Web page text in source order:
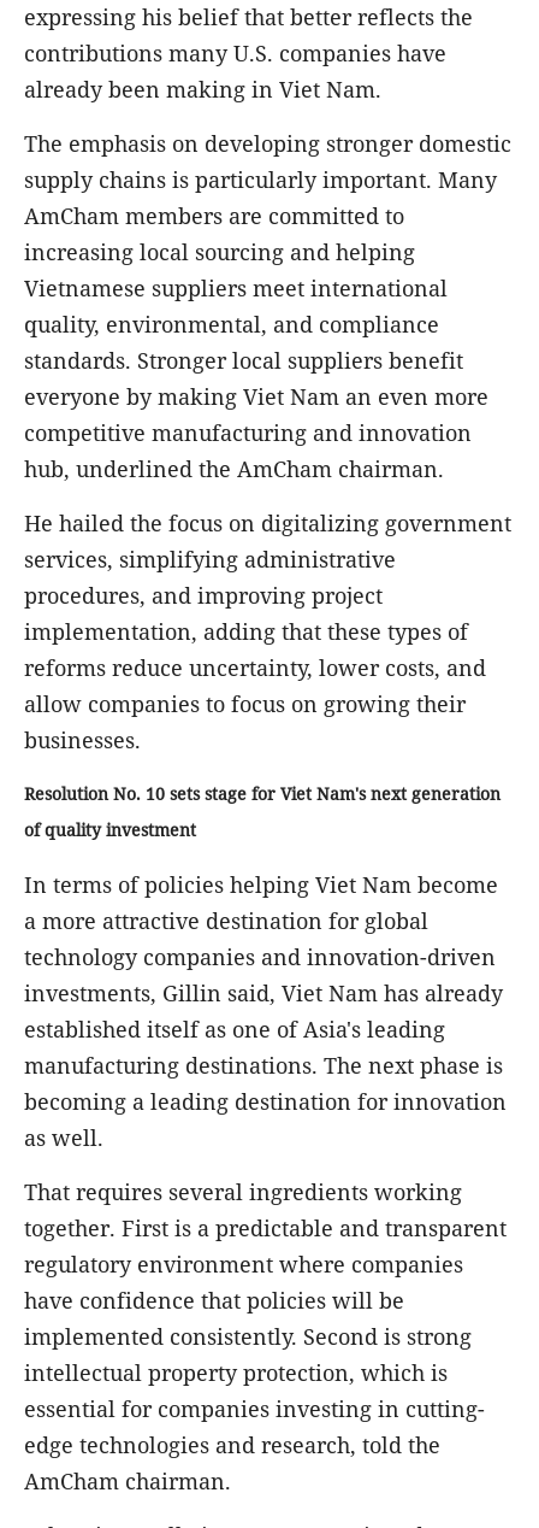
expressing his belief that better reflects the
contributions many U.S. companies have
already been making in Viet Nam.
The emphasis on developing stronger domestic
supply chains is particularly important. Many
AmCham members are committed to
increasing local sourcing and helping
Vietnamese suppliers meet international
quality, environmental, and compliance
standards. Stronger local suppliers benefit
everyone by making Viet Nam an even more
competitive manufacturing and innovation
hub, underlined the AmCham chairman.
He hailed the focus on digitalizing government
services, simplifying administrative
procedures, and improving project
implementation, adding that these types of
reforms reduce uncertainty, lower costs, and
allow companies to focus on growing their
businesses.
Resolution No. 10 sets stage for Viet Nam's next generation
of quality investment
In terms of policies helping Viet Nam become
a more attractive destination for global
technology companies and innovation-driven
investments, Gillin said, Viet Nam has already
established itself as one of Asia's leading
manufacturing destinations. The next phase is
becoming a leading destination for innovation
as well.
That requires several ingredients working
together. First is a predictable and transparent
regulatory environment where companies
have confidence that policies will be
implemented consistently. Second is strong
intellectual property protection, which is
essential for companies investing in cutting-
edge technologies and research, told the
AmCham chairman.